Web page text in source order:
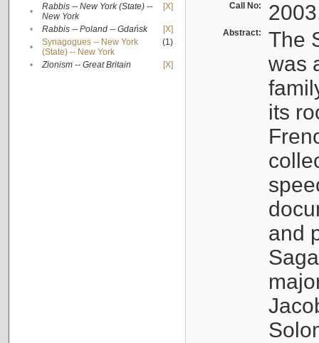
•
Rabbis -- New York (State) --
New York
[X]
• Rabbis -- Poland -- Gdańsk
[X]
•
Synagogues -- New York
(State) -- New York
(1)
• Zionism -- Great Britain [X]
Call No:
Abstract:
The
was
its
and